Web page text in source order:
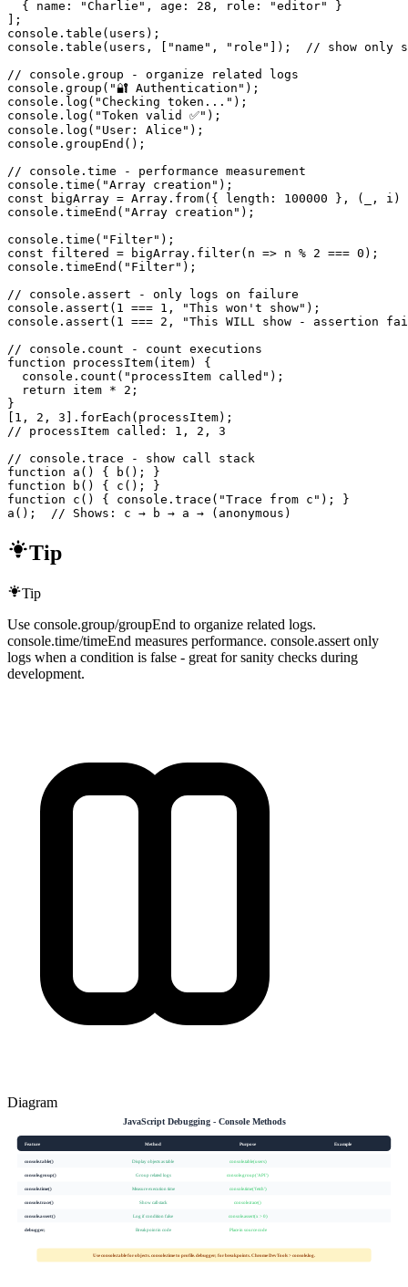
  { name: "Charlie", age: 28, role: "editor" }
];
console.table(users);
console.table(users, ["name", "role"]);  // show only
// console.group - organize related logs
console.group("🔐 Authentication");
console.log("Checking token...");
console.log("Token valid ✅");
console.log("User: Alice");
console.groupEnd();
// console.time - performance measurement
console.time("Array creation");
const bigArray = Array.from({ length: 100000 }, (_,
console.timeEnd("Array creation");
console.time("Filter");
const filtered = bigArray.filter(n => n % 2 === 0);
console.timeEnd("Filter");
// console.assert - only logs on failure
console.assert(1 === 1, "This won't show");
console.assert(1 === 2, "This WILL show - assertion
// console.count - count executions
function processItem(item) {
  console.count("processItem called");
  return item * 2;
}
[1, 2, 3].forEach(processItem);
// processItem called: 1, 2, 3
// console.trace - show call stack
function a() { b(); }
function b() { c(); }
function c() { console.trace("Trace from c"); }
a();  // Shows: c → b → a → (anonymous)
Tip
Tip
Use console.group/groupEnd to organize related logs.
console.time/timeEnd measures performance. console.assert only
logs when a condition is false - great for sanity checks during
development.
Diagram
JavaScript Debugging - Console Methods
Feature Method Purpose Example
console.table() Display objects as table console.table(users)
console.group() Group related logs console.group('API')
console.time() Measure execution time console.time('fetch')
console.trace() Show call stack console.trace()
console.assert() Log if condition false console.assert(x > 0)
debugger; Breakpoint in code Place in source code
Use console.table for objects. console.time to profile. debugger; for breakpoints. Chrome DevTools > console.log.